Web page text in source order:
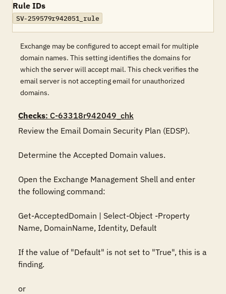
Rule IDs
SV-259579r942051_rule
Exchange may be configured to accept email for multiple
domain names. This setting identifies the domains for
which the server will accept mail. This check verifies the
email server is not accepting email for unauthorized
domains.
Checks: C-63318r942049_chk
Review the Email Domain Security Plan (EDSP).
Determine the Accepted Domain values.
Open the Exchange Management Shell and enter
the following command:
Get-AcceptedDomain | Select-Object -Property
Name, DomainName, Identity, Default
If the value of "Default" is not set to "True", this is a
finding.
or